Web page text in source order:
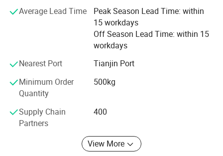
film and packaging, machinery and equipment, and eco-
friendly resins. This diversification supported global
Today, Glory Tang Group holds a stable market share in
China and actively explores international markets. The
enhancing service to global partners and contributing to
the textile and materials industry worldwide.
Average Lead Time
Peak Season Lead Time: within
15 workdays
Off Season Lead Time: within 15
workdays
Nearest Port
Tianjin Port
Minimum Order
Quantity
500kg
Supply Chain
Partners
400
View More